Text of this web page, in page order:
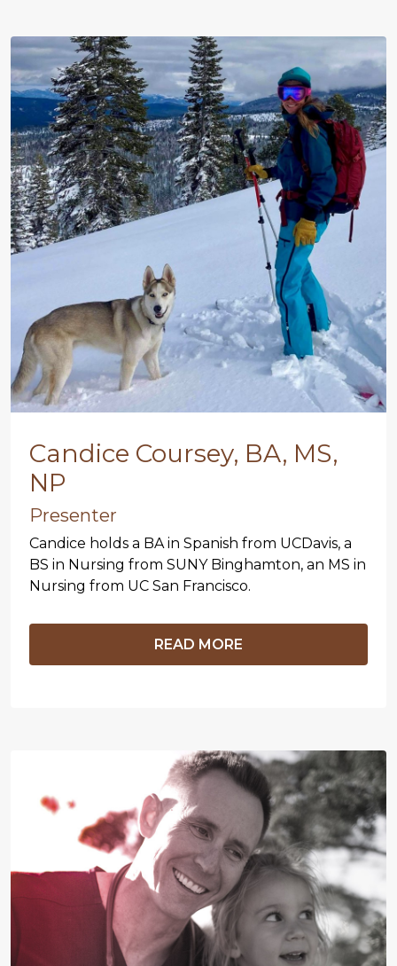
Candice Coursey, BA, MS,
NP
Presenter
Candice holds a BA in Spanish from UCDavis, a
BS in Nursing from SUNY Binghamton, an MS in
Nursing from UC San Francisco.
READ MORE